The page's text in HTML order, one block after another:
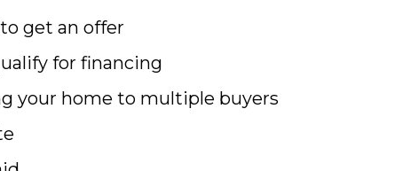
get an offer
for financing
your home to multiple buyers